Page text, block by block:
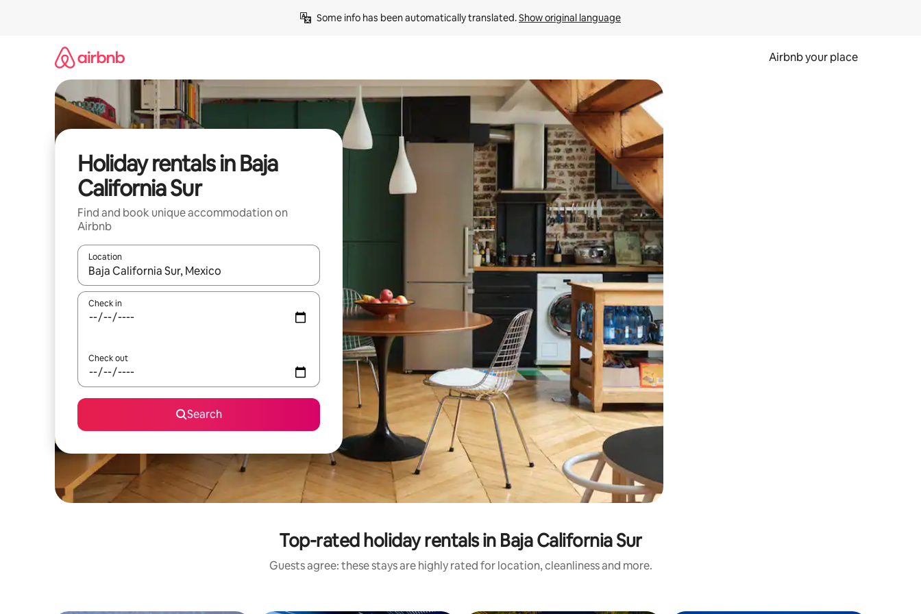
Some info has been automatically translated. Show original language
Airbnb your place
Holiday rentals in Baja
California Sur
Find and book unique accommodation on
Airbnb
Location
When results are available, navigate with the up and down arrow keys or explore by touch or swipe gestures.
Check in
Check out
Search
Top-rated holiday rentals in Baja California Sur
Guests agree: these stays are highly rated for location, cleanliness and more.